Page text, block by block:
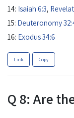
14: Isaiah 6:3,
15: Deuteronomy
16: Exodus 34:6
Link Copy
Q 8: Are